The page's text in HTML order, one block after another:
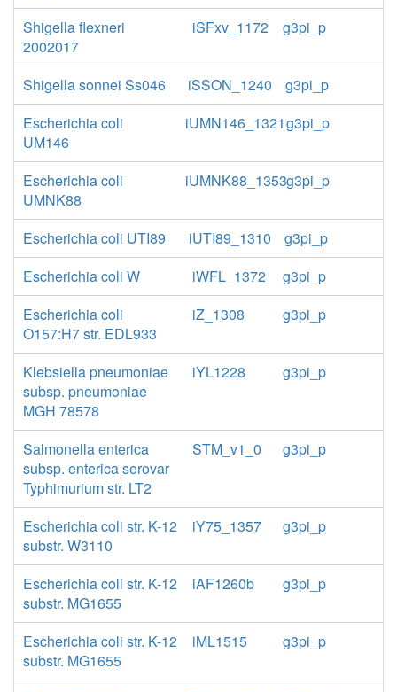
Shigella flexneri
2002017
iSFxv_1172 g3pi_p
Shigella sonnei Ss046 iSSON_1240
g3pi_p
Escherichia coli
UM146
iUMN146_1321g3pi_p
Escherichia coli
UMNK88
iUMNK88_1353g3pi_p
Escherichia coli UTI89 iUTI89_1310
g3pi_p
Escherichia coli W
iWFL_1372
g3pi_p
Escherichia coli
O157:H7 str. EDL933
iZ_1308 g3pi_p
Klebsiella pneumoniae
subsp. pneumoniae
MGH 78578
iYL1228 g3pi_p
Salmonella enterica
subsp. enterica serovar
Typhimurium str. LT2
STM_v1_0 g3pi_p
Escherichia coli str. K-12
substr. W3110
iY75_1357 g3pi_p
Escherichia coli str. K-12
substr. MG1655
iAF1260b g3pi_p
Escherichia coli str. K-12
substr. MG1655
iML1515 g3pi_p